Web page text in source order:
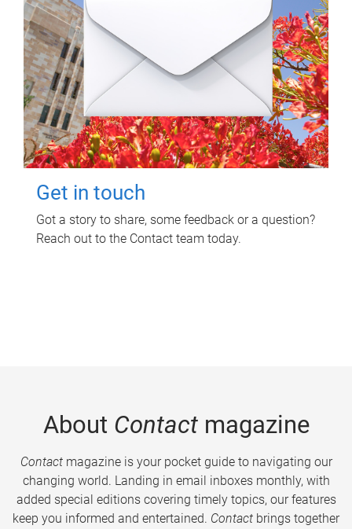
Get in touch
Got a story to share, some feedback or a question?
Reach out to the Contact team today.
About Contactmagazine
Contactmagazine is your pocket guide to navigating our
changing world. Landing in email inboxes monthly, with
added special editions covering timely topics, our features
keep you informed and entertained. Contact brings together